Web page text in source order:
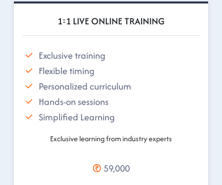
1:1 LIVE ONLINE TRAINING
Exclusive training
Flexible timing
Personalized curriculum
Hands-on sessions
Simplified Learning
Exclusive learning from industry experts
59,000